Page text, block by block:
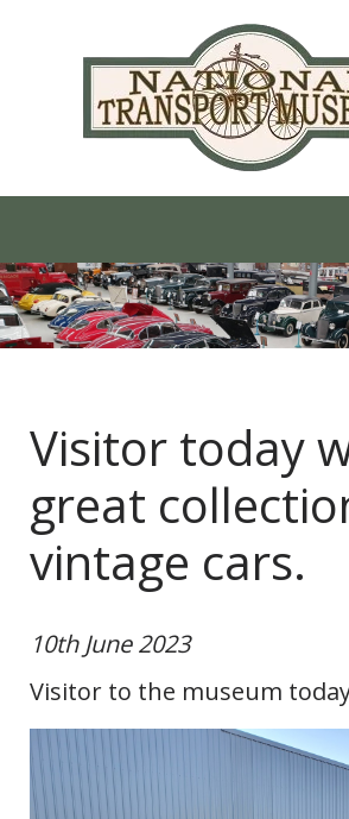
Visitor today
great
vintage cars.
10th June 2023
Visitor to the museum